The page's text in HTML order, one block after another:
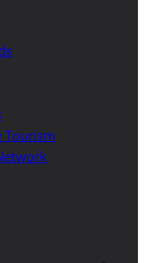
Tourism